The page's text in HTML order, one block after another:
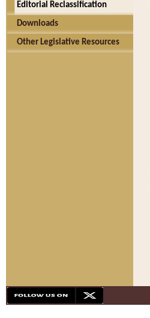
Editorial Reclassification
Downloads
Other Legislative Resources